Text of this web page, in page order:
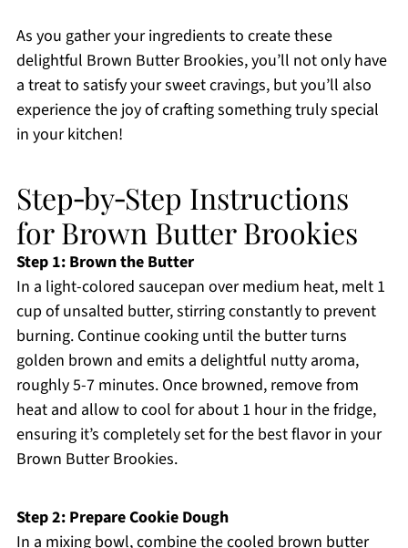
As you gather your ingredients to create these
delightful Brown Butter Brookies, you’ll not only have
a treat to satisfy your sweet cravings, but you’ll also
experience the joy of crafting something truly special
in your kitchen!
Step‑by‑Step Instructions
for Brown Butter Brookies
Step 1: Brown the Butter
In a light-colored saucepan over medium heat, melt 1
cup of unsalted butter, stirring constantly to prevent
burning. Continue cooking until the butter turns
golden brown and emits a delightful nutty aroma,
roughly 5-7 minutes. Once browned, remove from
heat and allow to cool for about 1 hour in the fridge,
ensuring it’s completely set for the best flavor in your
Brown Butter Brookies.
Step 2: Prepare Cookie Dough
In a mixing bowl, combine the cooled brown butter